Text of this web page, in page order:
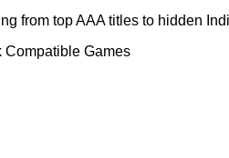
from top AAA titles to hidden
Compatible Games